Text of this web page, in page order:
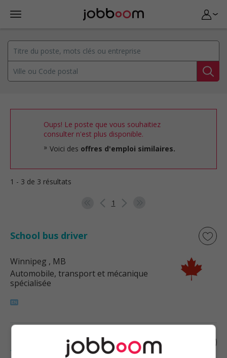
Oups! Le poste que vous souhaitiez
consulter n'est plus disponible.
Voici des offres d'emploi similaires.
1 - 3 de 3 résultats
1
School bus driver
Winnipeg , MB
Automobile, transport et mécanique
spécialisée
Licensed diesel truck
technician/mechanic i